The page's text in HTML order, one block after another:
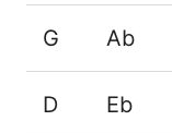
G Ab
D Eb